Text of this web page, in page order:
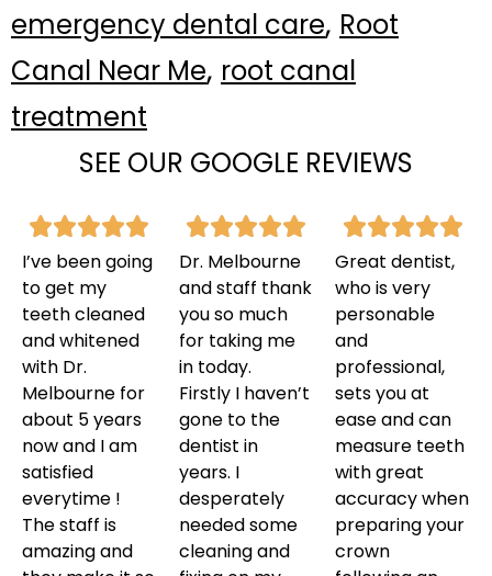
emergency dental care, Root
Canal Near Me, root canal
treatment
SEE OUR GOOGLE REVIEWS
I’ve been going
to get my
teeth cleaned
and whitened
with Dr.
Melbourne for
about 5 years
now and I am
satisfied
everytime !
The staff is
amazing and
Dr. Melbourne
and staff thank
you so much
for taking me
in today.
Firstly I haven’t
gone to the
dentist in
years. I
desperately
needed some
cleaning and
Great dentist,
who is very
personable
and
professional,
sets you at
ease and can
measure teeth
with great
accuracy when
preparing your
crown